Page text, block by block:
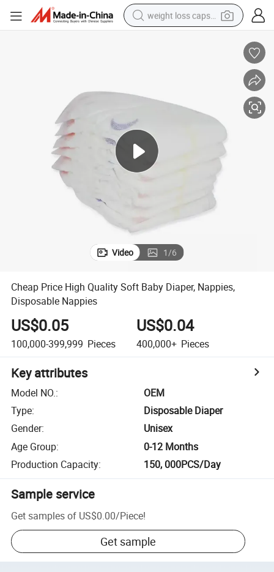
weight loss capsule
container house
electric bike
wheel loader
Video 1/6
Cheap Price High Quality Soft Baby Diaper, Nappies,
Disposable Nappies
US$0.05
100,000-399,999 Pieces
US$0.04
400,000+ Pieces
Key attributes
Model NO.:
OEM
Type:
Disposable Diaper
Gender:
Unisex
Age Group:
0-12 Months
Production Capacity: 150, 000PCS/Day
Sample service
Get samples of US$0.00/Piece!
Get sample